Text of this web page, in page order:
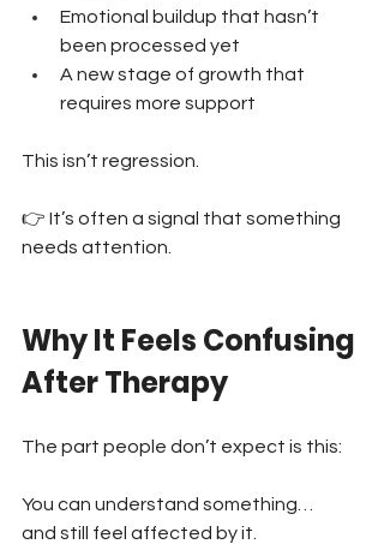
Emotional buildup that hasn’t
been processed yet
A new stage of growth that
requires more support
This isn’t regression.
👉 It’s often a signal that something
needs attention.
Why It Feels Confusing
After Therapy
The part people don’t expect is this:
You can understand something…
and still feel affected by it.